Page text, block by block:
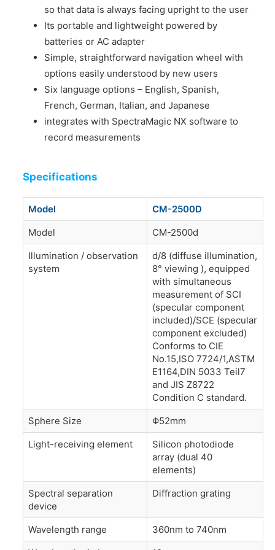
so that data is always facing upright to the user
Its portable and lightweight powered by
batteries or AC adapter
Simple, straightforward navigation wheel with
options easily understood by new users
Six language options – English, Spanish,
French, German, Italian, and Japanese
integrates with SpectraMagic NX software to
record measurements
Specifications
Model
CM-2500D
Model
CM-2500d
Illumination / observation
system
d/8 (diffuse illumination,
8° viewing ), equipped
with simultaneous
measurement of SCI
(specular component
included)/SCE (specular
component excluded)
Conforms to CIE
No.15,ISO 7724/1,ASTM
E1164,DIN 5033 Teil7
and JIS Z8722
Condition C standard.
Sphere Size
Φ52mm
Light-receiving element
Silicon photodiode
array (dual 40
elements)
Spectral separation
device
Diffraction grating
Wavelength range
360nm to 740nm